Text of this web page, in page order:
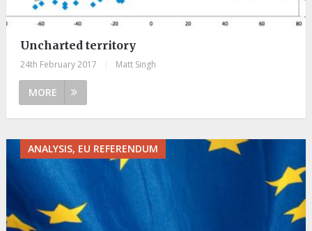
Uncharted territory
24th February 2017 Matt Singh
MORE
ANALYSIS, EU REFERENDUM